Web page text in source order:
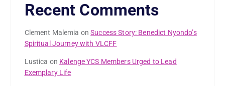
Recent Comments
Clement Malemia onSuccess Story: Benedict Nyondo’s
Spiritual Journey with VLCFF
Lustica on Kalenge YCS Members Urged to Lead
Exemplary Life